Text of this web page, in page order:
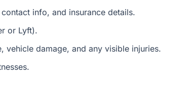
info, and insurance details.
or Lyft).
vehicle damage, and any visible injuries.